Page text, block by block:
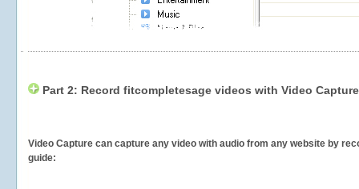
Part 2: Record fitcompletesage videos with Video
Video Capture can capture any video with audio from any website by
guide: